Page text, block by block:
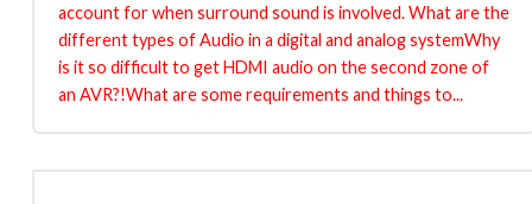
account for when surround sound is involved. What are the
different types of Audio in a digital and analog systemWhy
is it so difficult to get HDMI audio on the second zone of
an AVR?!What are some requirements and things to...